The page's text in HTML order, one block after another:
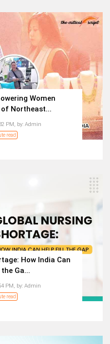
Women
Northeast...
PM, by: Admin
read
How India Can
Ga...
PM, by: Admin
read